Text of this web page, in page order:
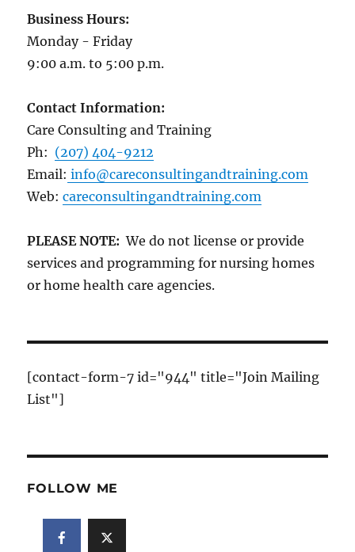
Business Hours:
Monday - Friday
9:00 a.m. to 5:00 p.m.
Contact Information:
Care Consulting and Training
Ph: (207) 404-9212
Email: info@careconsultingandtraining.com
Web:careconsultingandtraining.com
PLEASE NOTE:We do not license or provide
services and programming for nursing homes
or home health care agencies.
[contact-form-7 id="944" title="Join Mailing
List"]
FOLLOW ME